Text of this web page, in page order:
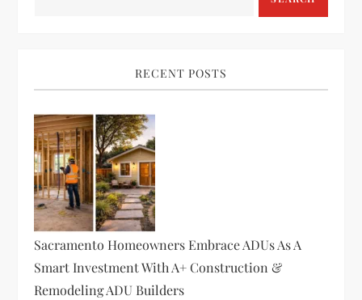
RECENT POSTS
Sacramento Homeowners Embrace ADUs As A
Smart Investment With A+ Construction &
Remodeling ADU Builders